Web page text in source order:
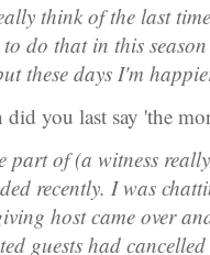
think of the last
do that in this
these days I'm
did you last say 'the
part of (a witness
recently. I was
host came over
guests had